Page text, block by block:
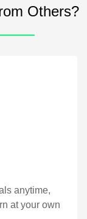
Others?
anytime,
at your own